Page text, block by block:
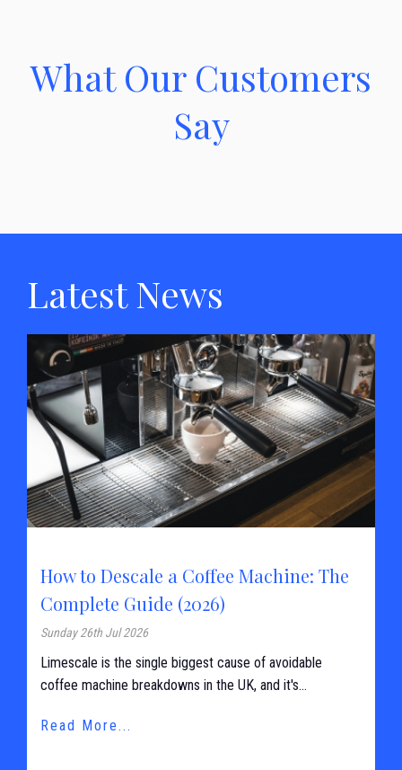
What Our Customers
Say
Latest News
How to Descale a Coffee Machine: The
Complete Guide (2026)
Sunday 26th Jul 2026
Limescale is the single biggest cause of avoidable
coffee machine breakdowns in the UK, and it's...
Read More...